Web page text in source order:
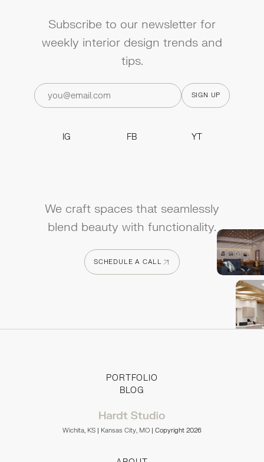
Subscribe to our newsletter for
weekly interior design trends and
tips.
IG
FB
YT
We craft spaces that seamlessly
blend beauty with functionality.
SCHEDULE A CALL
PORTFOLIO
BLOG
Wichita, KS | Kansas City, MO | Copyright 2026